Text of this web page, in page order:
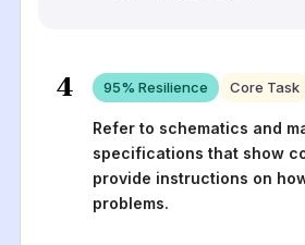
4 95% Resilience Core Task
Refer to schematics and
specifications that show
provide instructions on
problems.